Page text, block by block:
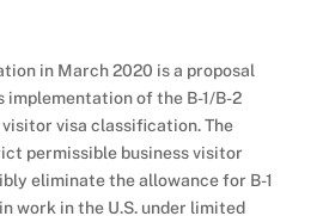
in March 2020 is a proposal
implementation of the B-1/B-2
visa classification. The
permissible business visitor
eliminate the allowance for B-1
work in the U.S. under limited